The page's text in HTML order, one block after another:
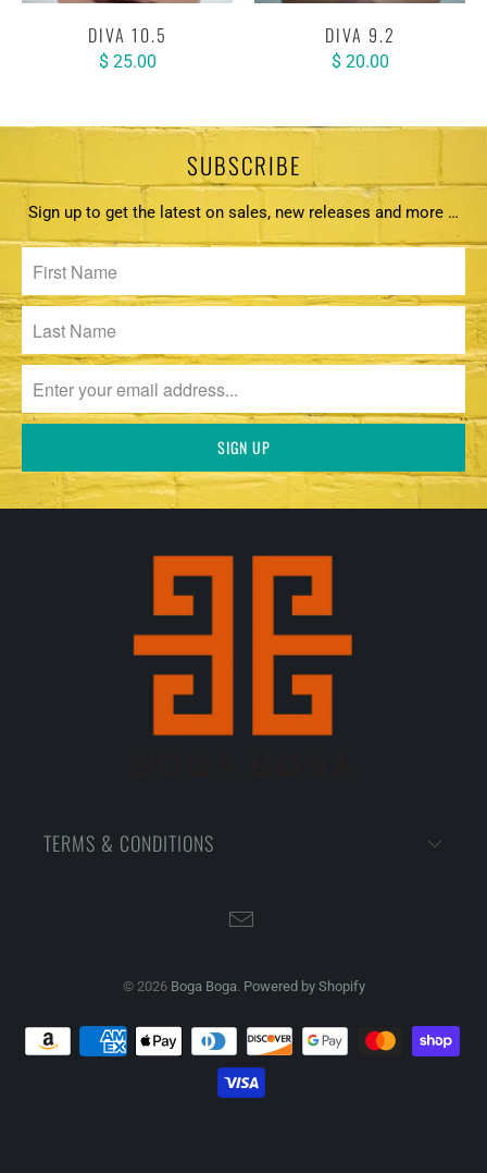
DIVA 10.5
$ 25.00
DIVA 9.2
$ 20.00
SUBSCRIBE
Sign up to get the latest on sales, new releases and more …
TERMS & CONDITIONS
© 2026 Boga Boga. Powered by Shopify